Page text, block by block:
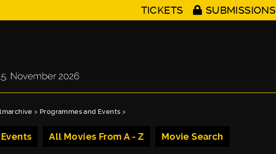
TICKETS SUBMISSIONS
> Programmes and Events >
All Movies From A - Z Movie Search